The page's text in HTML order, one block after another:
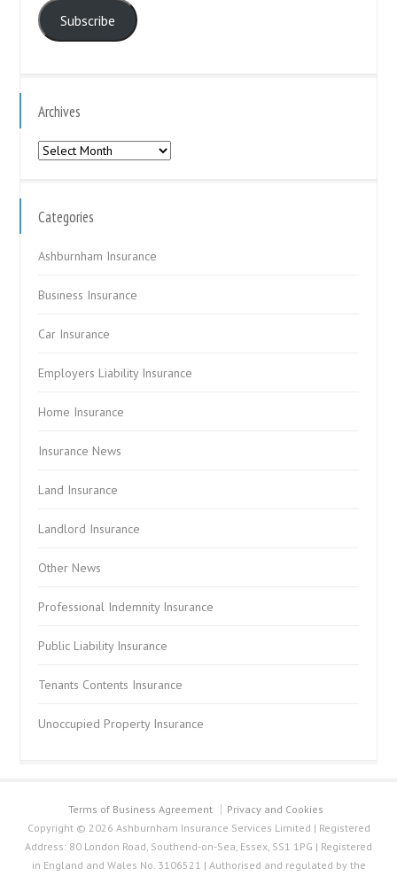
Subscribe
Archives
Archives
Categories
Ashburnham Insurance
Business Insurance
Car Insurance
Employers Liability Insurance
Home Insurance
Insurance News
Land Insurance
Landlord Insurance
Other News
Professional Indemnity Insurance
Public Liability Insurance
Tenants Contents Insurance
Unoccupied Property Insurance
Terms of Business Agreement
Privacy and Cookies
Copyright © 2026 Ashburnham Insurance Services Limited | Registered
Address: 80 London Road, Southend-on-Sea, Essex, SS1 1PG | Registered
in England and Wales No. 3106521 | Authorised and regulated by the